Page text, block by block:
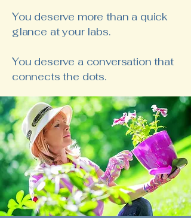
You deserve more than a quick
glance at your labs.
You deserve a conversation that
connects the dots.